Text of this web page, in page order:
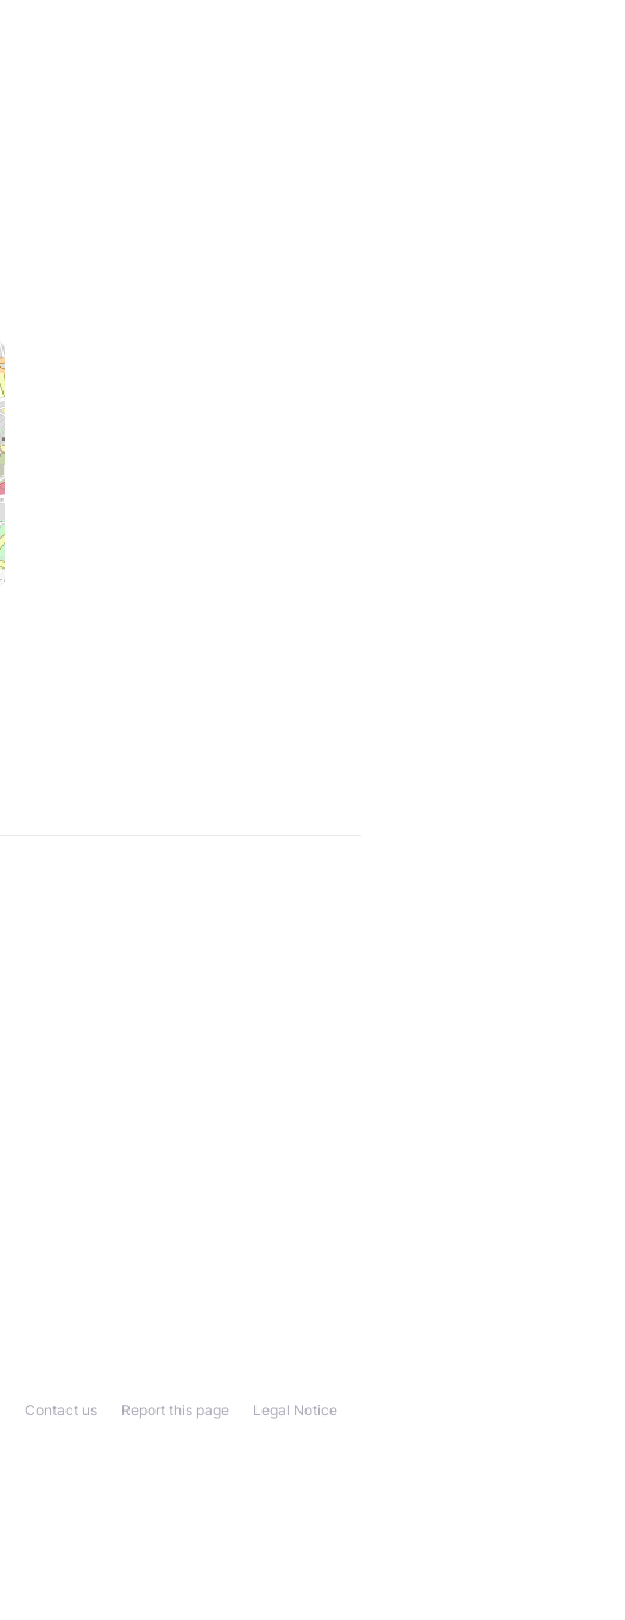
Legal Notice
Report this page
Contact us